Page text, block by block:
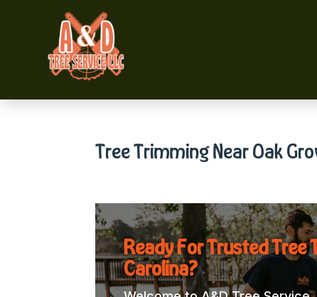
Tree Trimming Near Oak
Ready For Trusted Tree
Carolina?